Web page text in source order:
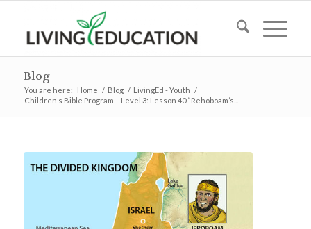
Blog
You are here: Home / Blog / LivingEd - Youth /
Children’s Bible Program – Level 3: Lesson 40 “Rehoboam’s...